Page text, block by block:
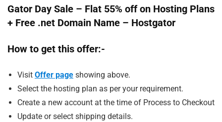
Gator Day Sale – Flat 55% off on Hosting Plans
+ Free .net Domain Name – Hostgator
How to get this offer:-
Visit Offer page showing above.
Select the hosting plan as per your requirement.
Create a new account at the time of Process to Checkout
Update or select shipping details.